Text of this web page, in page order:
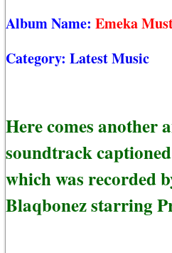
Album Name: Emeka
Category: Latest Music
Here comes another
soundtrack
which was recorded
Blaqbonez starring